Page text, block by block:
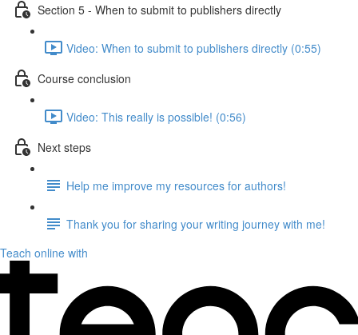
Section 5 - When to submit to publishers directly
Video: When to submit to publishers directly (0:55)
Course conclusion
Video: This really is possible! (0:56)
Next steps
Help me improve my resources for authors!
Thank you for sharing your writing journey with me!
Teach online with